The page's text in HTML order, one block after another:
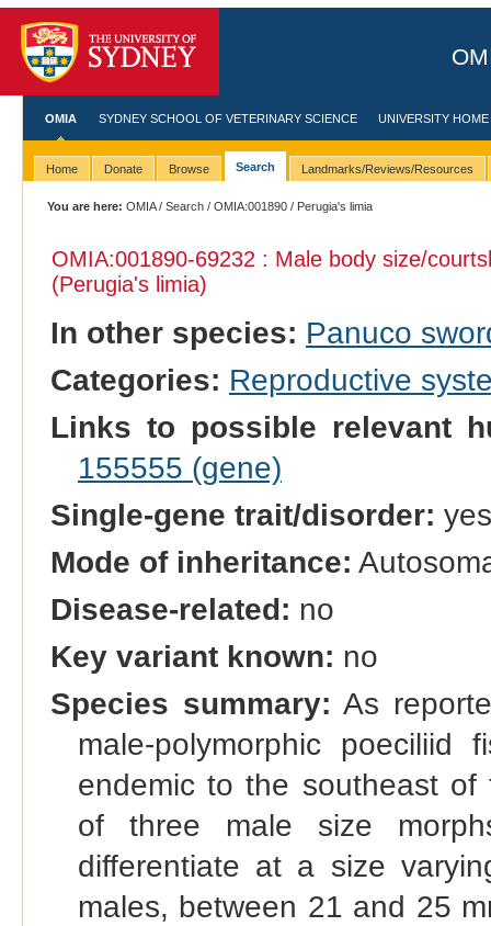
OMIA SYDNEY SCHOOL OF VETERINARY SCIENCE UNIVERSITY HOME
Home Donate Browse Search Landmarks/Reviews/Resources
You are here: OMIA/Search /OMIA:001890 / Perugia's limia
OMIA:001890-69232 : Male body size/
(Perugia's limia)
In other species: Panuco
Categories: Reproductive
Links to possible relevant
155555 (gene)
Single-gene trait/disorder: yes
Mode of inheritance:
Disease-related: no
Key variant known: no
Species summary: As
male-polymorphic
endemic to the southeast of
of three male size
differentiate at a size
males, between 21 and 25